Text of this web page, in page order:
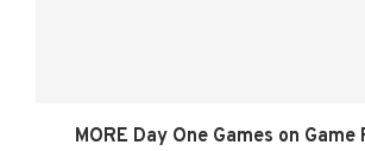
MORE Day One Games on Game